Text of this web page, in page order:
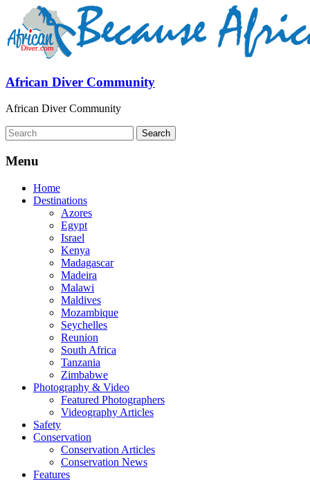
African Diver Community
African Diver Community
Menu
Home
Destinations
Azores
Egypt
Israel
Kenya
Madagascar
Madeira
Malawi
Maldives
Mozambique
Seychelles
Reunion
South Africa
Tanzania
Zimbabwe
Photography & Video
Featured Photographers
Videography Articles
Safety
Conservation
Conservation Articles
Conservation News
Features